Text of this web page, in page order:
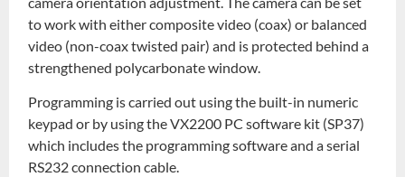
to work with either composite video (coax) or balanced
video (non-coax twisted pair) and is protected behind a
strengthened polycarbonate window.
Programming is carried out using the built-in numeric
keypad or by using the VX2200 PC software kit (SP37)
which includes the programming software and a serial
RS232 connection cable.